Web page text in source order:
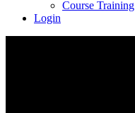
Course Training
Login